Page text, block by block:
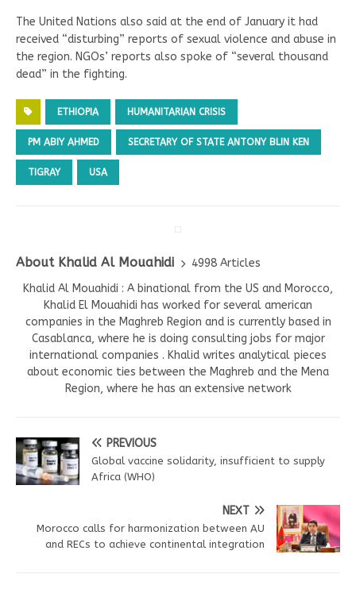
The United Nations also said at the end of January it had
received “disturbing” reports of sexual violence and abuse in
the region. NGOs’ reports also spoke of “several thousand
dead” in the fighting.
ETHIOPIA HUMANITARIAN CRISIS
PM ABIY AHMED SECRETARY OF STATE ANTONY BLIN KEN
TIGRAY USA
About Khalid Al Mouahidi
4998 Articles
Khalid Al Mouahidi : A binational from the US and Morocco,
Khalid El Mouahidi has worked for several american
companies in the Maghreb Region and is currently based in
Casablanca, where he is doing consulting jobs for major
international companies . Khalid writes analytical pieces
about economic ties between the Maghreb and the Mena
Region, where he has an extensive network
PREVIOUS
Global vaccine solidarity, insufficient to supply
Africa (WHO)
NEXT
Morocco calls for harmonization between AU
and RECs to achieve continental integration